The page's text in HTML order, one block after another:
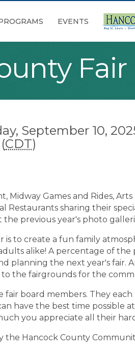
EVENTS
Fair
September 10,
CDT)
Midway Games and Rides, Arts
Restaurants sharing their
previous year's photo
is to create a fun family
alike! A percentage of
planning the next year's fair.
the fairgrounds for the
board members. They
have the best time possible
you appreciate all their
the Hancock County